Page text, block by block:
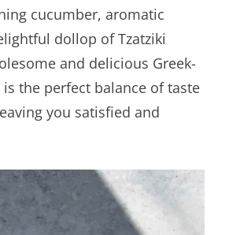
cucumber, aromatic
dollop of Tzatziki
and delicious Greek-
the perfect balance of taste
you satisfied and